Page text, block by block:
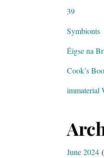
39
Symbionts
Éigse na
Cook’s
immaterial
June 2024